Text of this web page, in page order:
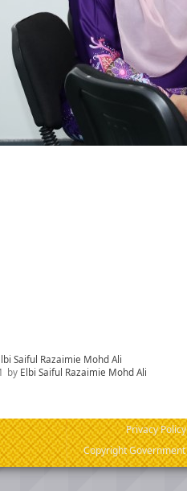
Saiful Razaimie Mohd Ali
by Elbi Saiful Razaimie Mohd Ali
Privacy Policy
Copyright